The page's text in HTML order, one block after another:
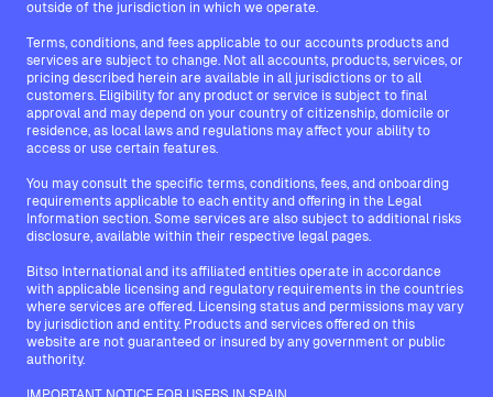
outside of the jurisdiction in which we operate.
Terms, conditions, and fees applicable to our accounts products and
services are subject to change. Not all accounts, products, services, or
pricing described herein are available in all jurisdictions or to all
customers. Eligibility for any product or service is subject to final
approval and may depend on your country of citizenship, domicile or
residence, as local laws and regulations may affect your ability to
access or use certain features.
You may consult the specific terms, conditions, fees, and onboarding
requirements applicable to each entity and offering in the Legal
Information section. Some services are also subject to additional risks
disclosure, available within their respective legal pages.
Bitso International and its affiliated entities operate in accordance
with applicable licensing and regulatory requirements in the countries
where services are offered. Licensing status and permissions may vary
by jurisdiction and entity. Products and services offered on this
website are not guaranteed or insured by any government or public
authority.